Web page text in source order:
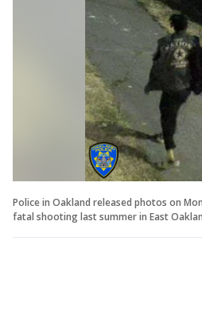
Police in Oakland released photos on
fatal shooting last summer in East